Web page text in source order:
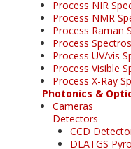
Process NIR
Process NMR
Process Raman
Process
Process UV/vis
Process Visible
Process X-Ray
Photonics &
Cameras
Detectors
CCD
DLATGS